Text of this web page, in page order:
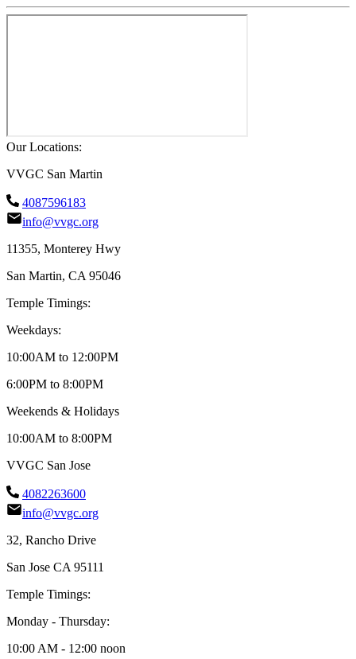
Our Locations:
VVGC San Martin
4087596183
info@vvgc.org
11355, Monterey Hwy
San Martin, CA 95046
Temple Timings:
Weekdays:
10:00AM to 12:00PM
6:00PM to 8:00PM
Weekends & Holidays
10:00AM to 8:00PM
VVGC San Jose
4082263600
info@vvgc.org
32, Rancho Drive
San Jose CA 95111
Temple Timings:
Monday - Thursday:
10:00 AM - 12:00 noon